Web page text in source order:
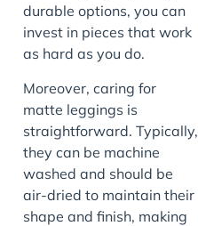
durable options, you can
invest in pieces that work
as hard as you do.
Moreover, caring for
matte leggings is
straightforward. Typically,
they can be machine
washed and should be
air-dried to maintain their
shape and finish, making